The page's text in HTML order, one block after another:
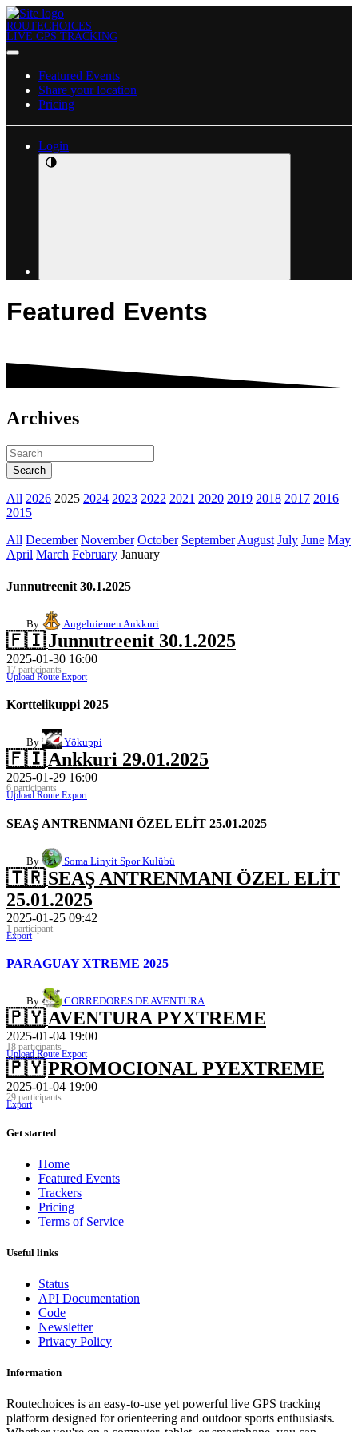
ROUTECHOICES
LIVE GPS TRACKING
Featured Events
Share your location
Pricing
Login
Featured Events
Archives
All 2026 2025 2024 2023 2022 2021 2020 2019 2018 2017 2016
2015
All December November October September August July June May
April March February January
Junnutreenit 30.1.2025
By Angelniemen Ankkuri
🇫🇮Junnutreenit 30.1.2025
2025-01-30 16:00
17 participants
Upload RouteExport
Korttelikuppi 2025
By Yökuppi
🇫🇮Ankkuri 29.01.2025
2025-01-29 16:00
6 participants
Upload Route Export
SEAŞ ANTRENMANI ÖZEL ELİT 25.01.2025
By Soma Linyit Spor Kulübü
🇹🇷SEAŞ ANTRENMANI ÖZEL ELİT
25.01.2025
2025-01-25 09:42
1 participant
Export
PARAGUAY XTREME 2025
By CORREDORES DE AVENTURA
🇵🇾AVENTURA PYXTREME
2025-01-04 19:00
18 participants
Upload Route Export
🇵🇾PROMOCIONAL PYEXTREME
2025-01-04 19:00
29 participants
Export
Get started
Home
Featured Events
Trackers
Pricing
Terms of Service
Useful links
Status
API Documentation
Code
Newsletter
Privacy Policy
Information
Routechoices is an easy-to-use yet powerful live GPS tracking
platform designed for orienteering and outdoor sports enthusiasts.